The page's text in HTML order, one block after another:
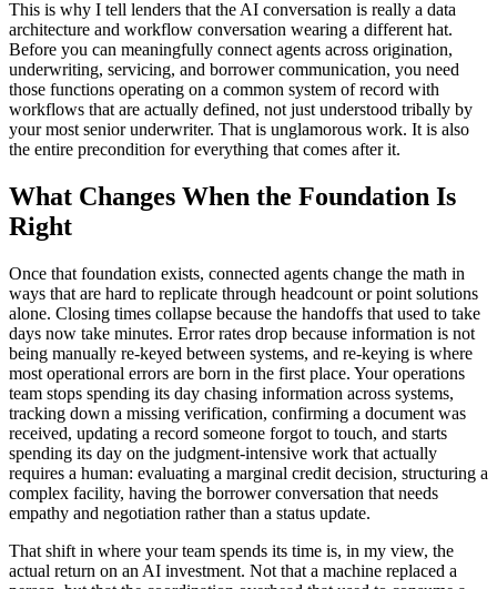
This is why I tell lenders that the AI conversation is really a data
architecture and workflow conversation wearing a different hat.
Before you can meaningfully connect agents across origination,
underwriting, servicing, and borrower communication, you need
those functions operating on a common system of record with
workflows that are actually defined, not just understood tribally by
your most senior underwriter. That is unglamorous work. It is also
the entire precondition for everything that comes after it.
What Changes When the Foundation Is
Right
Once that foundation exists, connected agents change the math in
ways that are hard to replicate through headcount or point solutions
alone. Closing times collapse because the handoffs that used to take
days now take minutes. Error rates drop because information is not
being manually re-keyed between systems, and re-keying is where
most operational errors are born in the first place. Your operations
team stops spending its day chasing information across systems,
tracking down a missing verification, confirming a document was
received, updating a record someone forgot to touch, and starts
spending its day on the judgment-intensive work that actually
requires a human: evaluating a marginal credit decision, structuring a
complex facility, having the borrower conversation that needs
empathy and negotiation rather than a status update.
That shift in where your team spends its time is, in my view, the
actual return on an AI investment. Not that a machine replaced a